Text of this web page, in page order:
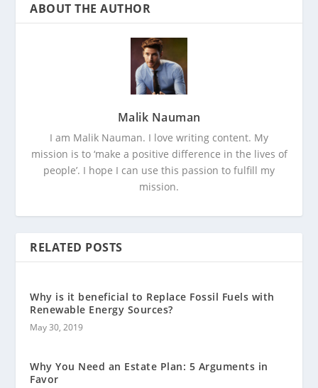
ABOUT THE AUTHOR
Malik Nauman
I am Malik Nauman. I love writing content. My
mission is to ‘make a positive difference in the lives of
people’. I hope I can use this passion to fulfill my
mission.
RELATED POSTS
Why is it beneficial to Replace Fossil Fuels with
Renewable Energy Sources?
May 30, 2019
Why You Need an Estate Plan: 5 Arguments in
Favor